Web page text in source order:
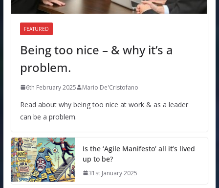
FEATURED
Being too nice – & why it’s a
problem.
6th February 2025 Mario De'Cristofano
Read about why being too nice at work & as a leader
can be a problem.
Is the ‘Agile Manifesto’ all it’s lived
up to be?
31st January 2025